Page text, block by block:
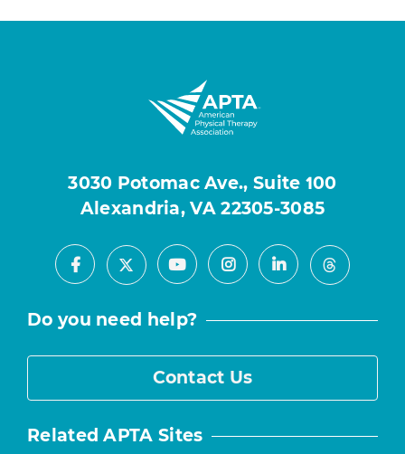
3030 Potomac Ave., Suite 100
Alexandria, VA 22305-3085
Facebook
X YoutubeInstagramLinkedInThreads
Do you need help?
Contact Us
Related APTA Sites